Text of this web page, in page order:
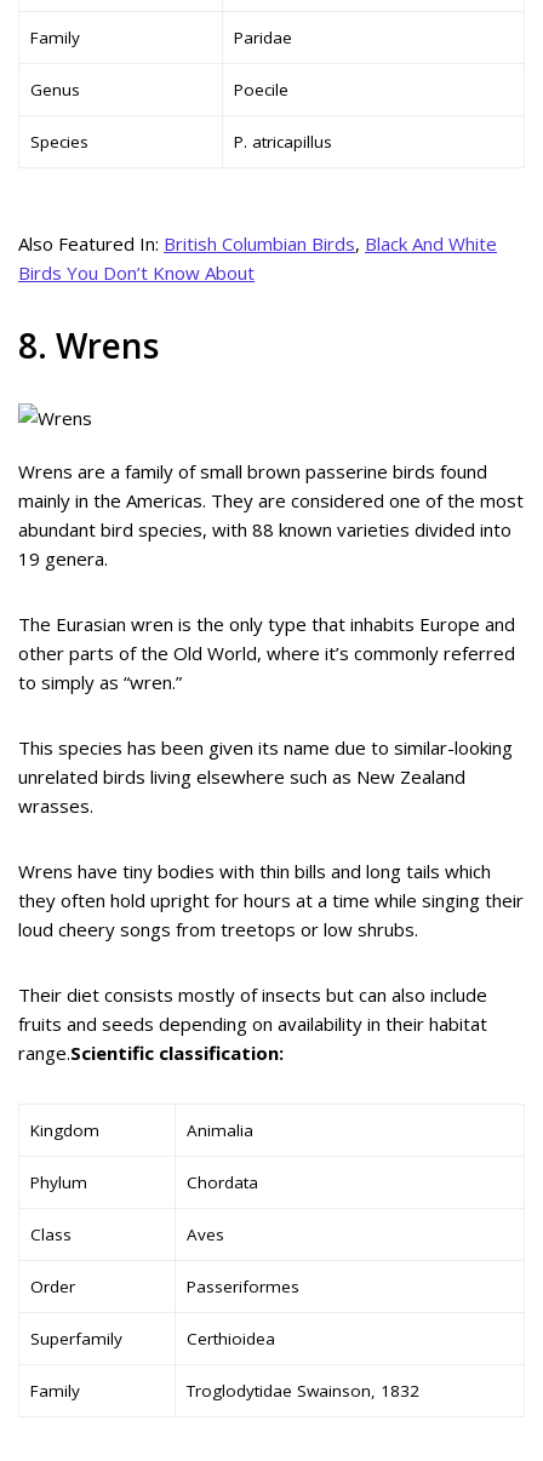
Family Paridae
Genus Poecile
Species P. atricapillus
Also Featured In: British Columbian Birds, Black And White
Birds You Don’t Know About
8. Wrens
Wrens are a family of small brown passerine birds found
mainly in the Americas. They are considered one of the most
abundant bird species, with 88 known varieties divided into
19 genera.
The Eurasian wren is the only type that inhabits Europe and
other parts of the Old World, where it’s commonly referred
to simply as “wren.”
This species has been given its name due to similar-looking
unrelated birds living elsewhere such as New Zealand
wrasses.
Wrens have tiny bodies with thin bills and long tails which
they often hold upright for hours at a time while singing their
loud cheery songs from treetops or low shrubs.
Their diet consists mostly of insects but can also include
fruits and seeds depending on availability in their habitat
range.Scientific classification:
Kingdom Animalia
Phylum Chordata
Class Aves
Order Passeriformes
Superfamily Certhioidea
Family Troglodytidae Swainson, 1832